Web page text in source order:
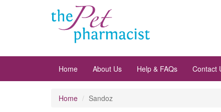
Home
About Us Help & FAQs Contact
Home Sandoz